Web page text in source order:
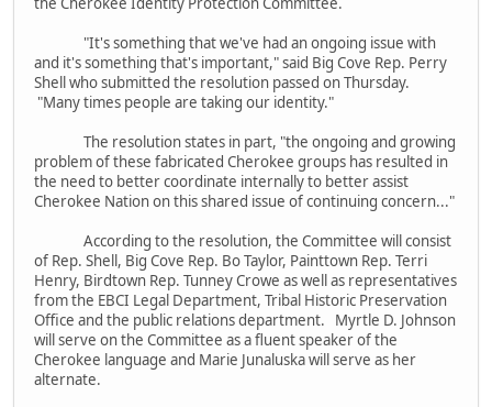
"It's something that we've had an ongoing issue with
and it's something that's important," said Big Cove Rep. Perry
Shell who submitted the resolution passed on Thursday.
"Many times people are taking our identity."
The resolution states in part, "the ongoing and growing
problem of these fabricated Cherokee groups has resulted in
the need to better coordinate internally to better assist
Cherokee Nation on this shared issue of continuing concern..."
According to the resolution, the Committee will consist
of Rep. Shell, Big Cove Rep. Bo Taylor, Painttown Rep. Terri
Henry, Birdtown Rep. Tunney Crowe as well as representatives
from the EBCI Legal Department, Tribal Historic Preservation
Office and the public relations department. Myrtle D. Johnson
will serve on the Committee as a fluent speaker of the
Cherokee language and Marie Junaluska will serve as her
alternate.